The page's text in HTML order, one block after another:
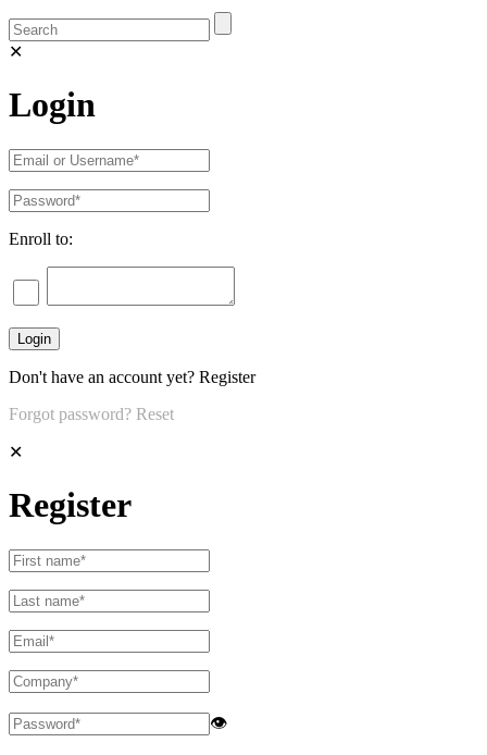
✕
Login
Enroll to:
Don't have an account yet? Register
Forgot password? Reset
✕
Register
👁